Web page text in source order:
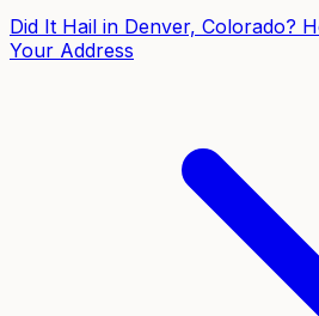
Did It Hail in Denver, Colorado?
Your Address